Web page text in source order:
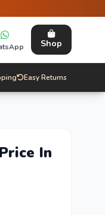
Shop
Easy Returns
In